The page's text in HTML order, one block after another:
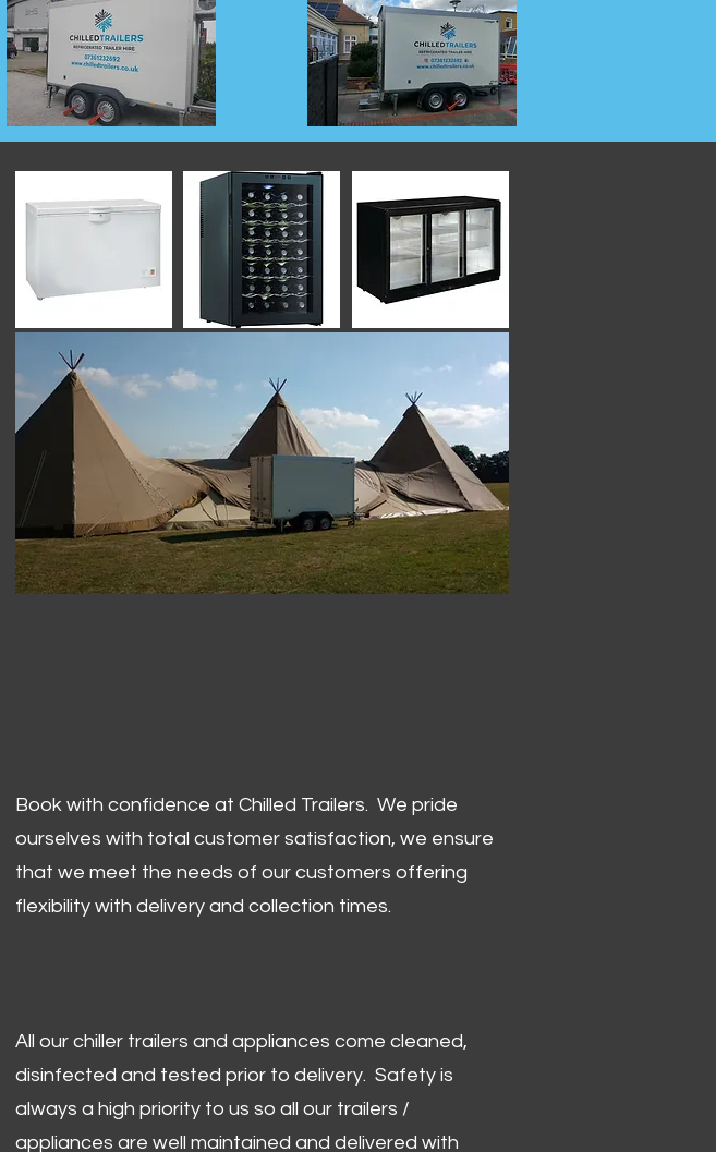
Book with confidence at Chilled Trailers. We pride
ourselves with total customer satisfaction, we ensure
that we meet the needs of our customers offering
flexibility with delivery and collection times.
All our chiller trailers and appliances come cleaned,
disinfected and tested prior to delivery. Safety is
always a high priority to us so all our trailers /
appliances are well maintained and delivered with